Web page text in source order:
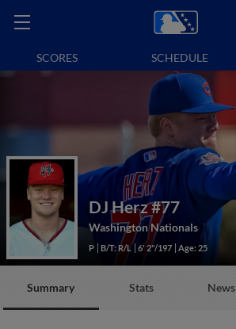
SCORES SCHEDULE
DJ Herz#77
Washington Nationals
P B/T: R/L 6' 2"/197 Age: 25
Summary Stats News